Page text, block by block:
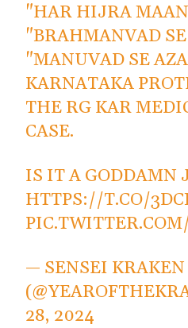
"HAR HIJRA
"BRAHMANVAD
"MANUVAD SE
KARNATAKA
THE RG KAR
CASE.
IS IT A GODDAMN
HTTPS://T.CO/
— SENSEI KRAKEN
28, 2024